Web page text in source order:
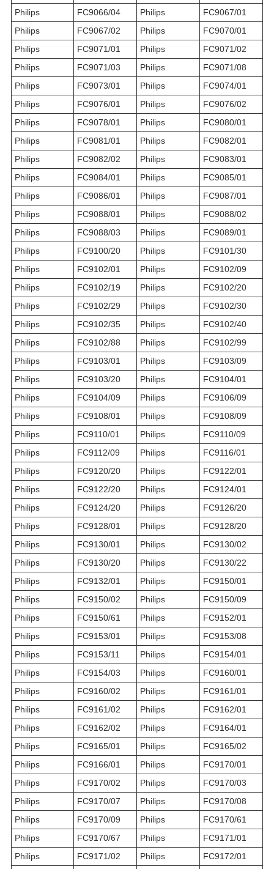
Philips FC9066/04 Philips
FC9067/01
Philips
FC9067/02 Philips
FC9070/01
Philips
FC9071/01 Philips
FC9071/02
Philips
FC9071/03 Philips
FC9071/08
Philips
FC9073/01 Philips
FC9074/01
Philips
FC9076/01 Philips
FC9076/02
Philips
FC9078/01 Philips
FC9080/01
Philips
FC9081/01 Philips
FC9082/01
Philips
FC9082/02 Philips
FC9083/01
Philips
FC9084/01 Philips
FC9085/01
Philips
FC9086/01 Philips
FC9087/01
Philips
FC9088/01 Philips
FC9088/02
Philips
FC9088/03 Philips
FC9089/01
Philips
FC9100/20 Philips
FC9101/30
Philips
FC9102/01 Philips
FC9102/09
Philips
FC9102/19 Philips
FC9102/20
Philips
FC9102/29 Philips
FC9102/30
Philips
FC9102/35 Philips
FC9102/40
Philips
FC9102/88 Philips
FC9102/99
Philips
FC9103/01 Philips
FC9103/09
Philips
FC9103/20 Philips
FC9104/01
Philips
FC9104/09 Philips
FC9106/09
Philips
FC9108/01 Philips
FC9108/09
Philips
FC9110/01 Philips
FC9110/09
Philips
FC9112/09 Philips
FC9116/01
Philips
FC9120/20 Philips
FC9122/01
Philips
FC9122/20 Philips
FC9124/01
Philips
FC9124/20 Philips
FC9126/20
Philips
FC9128/01 Philips
FC9128/20
Philips
FC9130/01 Philips
FC9130/02
Philips
FC9130/20 Philips
FC9130/22
Philips
FC9132/01 Philips
FC9150/01
Philips
FC9150/02 Philips
FC9150/09
Philips
FC9150/61 Philips
FC9152/01
Philips
FC9153/01 Philips
FC9153/08
Philips
FC9153/11 Philips
FC9154/01
Philips
FC9154/03 Philips
FC9160/01
Philips
FC9160/02 Philips
FC9161/01
Philips
FC9161/02 Philips
FC9162/01
Philips
FC9162/02 Philips
FC9164/01
Philips
FC9165/01 Philips
FC9165/02
Philips
FC9166/01 Philips
FC9170/01
Philips
FC9170/02 Philips
FC9170/03
Philips
FC9170/07 Philips
FC9170/08
Philips
FC9170/09 Philips
FC9170/61
Philips
FC9170/67 Philips
FC9171/01
Philips
FC9171/02 Philips
FC9172/01